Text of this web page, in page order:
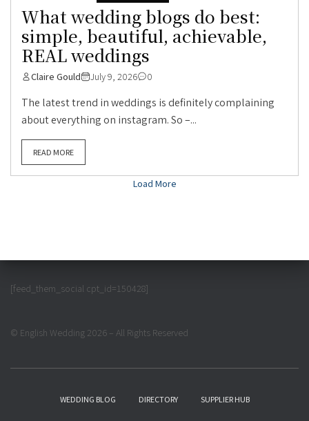
What wedding blogs do best:
simple, beautiful, achievable,
REAL weddings
Claire Gould July 9, 2026 0
The latest trend in weddings is definitely complaining
about everything on instagram. So –...
READ MORE
Load More
[feed_them_social cpt_id=150428]
© English Wedding 2026 – All Rights Reserved
WEDDING BLOG DIRECTORY SUPPLIER HUB